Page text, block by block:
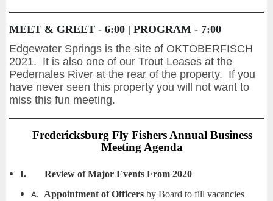
MEET & GREET - 6:00 | PROGRAM - 7:00
Edgewater Springs is the site of OKTOBERFISCH
2021. It is also one of our Trout Leases at the
Pedernales River at the rear of the property. If you
have never seen this property you will not want to
miss this fun meeting.
Fredericksburg Fly Fishers Annual Business
Meeting Agenda
I. Review of Major Events From 2020
A. Appointment of Officers by Board to fill vacancies